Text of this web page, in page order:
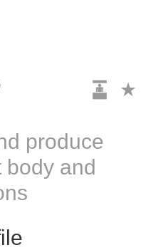
produce
body and